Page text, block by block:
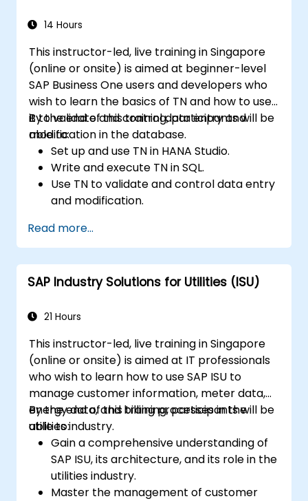
workshops.
specialization.
14 Hours
This instructor-led, live training in Singapore
(online or onsite) is aimed at beginner-level
SAP Business One users and developers who
wish to learn the basics of TN and how to use
it to validate and control data entry and
modification in the database.
By the end of this training, participants will be
able to:
Set up and use TN in HANA Studio.
Write and execute TN in SQL.
Use TN to validate and control data entry
and modification.
to the users.
Use TN to integrate with other features or
tools, such as UDF, UDO, formatted
search, etc.
Read more...
SAP Industry Solutions for Utilities (ISU)
21 Hours
This instructor-led, live training in Singapore
(online or onsite) is aimed at IT professionals
who wish to learn how to use SAP ISU to
manage customer information, meter data,
energy data, and billing processes in the
utilities industry.
By the end of this training, participants will be
able to:
Gain a comprehensive understanding of
SAP ISU, its architecture, and its role in the
utilities industry.
Master the management of customer